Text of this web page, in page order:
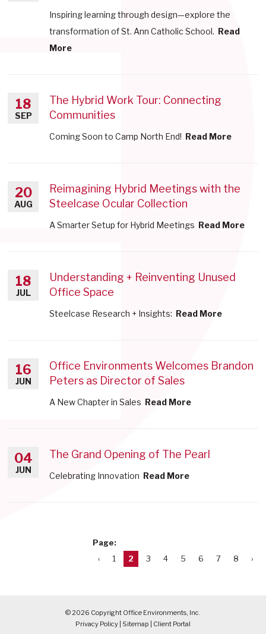
Inspiring learning through design—explore the
transformation of St. Ann Catholic School. Read
More
18
SEP
The Hybrid Work Tour: Connecting
Communities
Coming Soon to Camp North End! Read More
20
AUG
Reimagining Hybrid Meetings with the
Steelcase Ocular Collection
A Smarter Setup for Hybrid Meetings Read More
18
JUL
Understanding + Reinventing Unused
Office Space
Steelcase Research + Insights: Read More
16
JUN
Office Environments Welcomes Brandon
Peters as Director of Sales
A New Chapter in Sales Read More
04
JUN
The Grand Opening of The Pearl
Celebrating Innovation Read More
Page:
‹
1 2 3 4 5 6 7 8 ›
© 2026 Copyright Office Environments, Inc.
Privacy Policy| Sitemap | Client Portal